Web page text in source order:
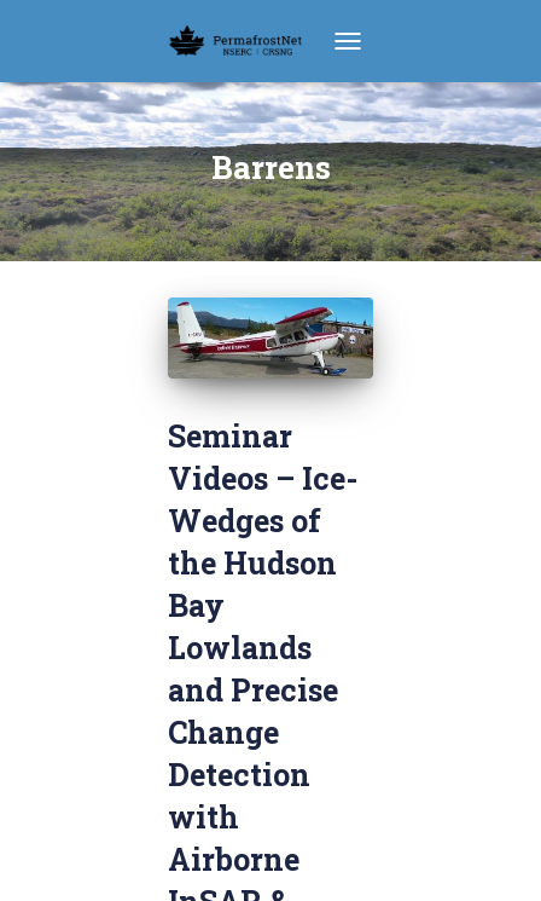
Barrens
Seminar
Videos – Ice-
Wedges of
the Hudson
Bay
Lowlands
and Precise
Change
Detection
with
Airborne